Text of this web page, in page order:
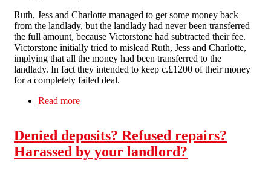
Ruth, Jess and Charlotte managed to get some money back
from the landlady, but the landlady had never been transferred
the full amount, because Victorstone had subtracted their fee.
Victorstone initially tried to mislead Ruth, Jess and Charlotte,
implying that all the money had been transferred to the
landlady. In fact they intended to keep c.£1200 of their money
for a completely failed deal.
Read more
Denied deposits? Refused repairs?
Harassed by your landlord?